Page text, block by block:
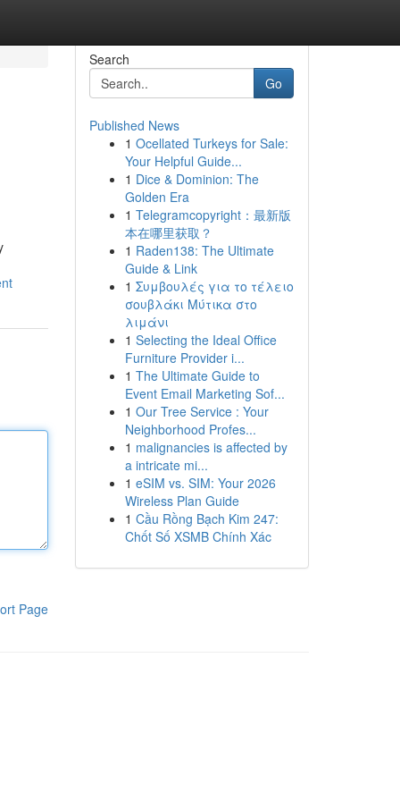
Page
Search
Go
Published News
1 Ocellated Turkeys for Sale:
Your Helpful Guide...
1 Dice & Dominion: The
Golden Era
1 Telegramcopyright：最新版
本在哪里获取？
1 Raden138: The Ultimate
Guide & Link
1 Συμβουλές για το τέλειο
σουβλάκι Μύτικα στο
λιμάνι
1 Selecting the Ideal Office
Furniture Provider i...
1 The Ultimate Guide to
Event Email Marketing Sof...
1 Our Tree Service : Your
Neighborhood Profes...
1 malignancies is affected by
a intricate mi...
1 eSIM vs. SIM: Your 2026
Wireless Plan Guide
1 Cầu Rồng Bạch Kim 247:
Chốt Số XSMB Chính Xác